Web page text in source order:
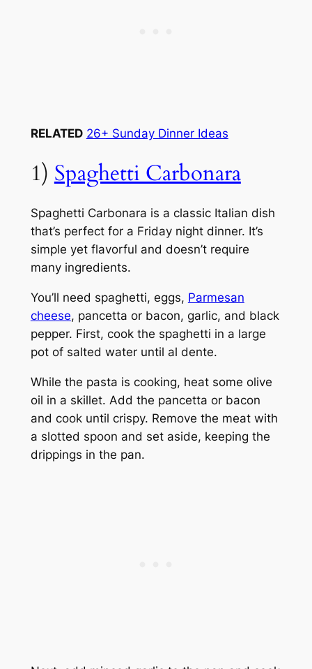
RELATED 26+ Sunday Dinner Ideas
1) Spaghetti Carbonara
Spaghetti Carbonara is a classic Italian dish
that’s perfect for a Friday night dinner. It’s
simple yet flavorful and doesn’t require
many ingredients.
You’ll need spaghetti, eggs, Parmesan
cheese, pancetta or bacon, garlic, and black
pepper. First, cook the spaghetti in a large
pot of salted water until al dente.
While the pasta is cooking, heat some olive
oil in a skillet. Add the pancetta or bacon
and cook until crispy. Remove the meat with
a slotted spoon and set aside, keeping the
drippings in the pan.